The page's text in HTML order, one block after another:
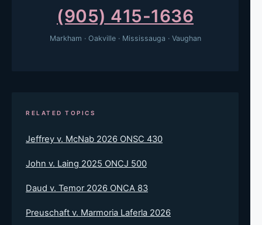
(905) 415-1636
Markham · Oakville · Mississauga · Vaughan
RELATED TOPICS
Jeffrey v. McNab 2026 ONSC 430
John v. Laing 2025 ONCJ 500
Daud v. Temor 2026 ONCA 83
Preuschaft v. Marmoria Laferla 2026